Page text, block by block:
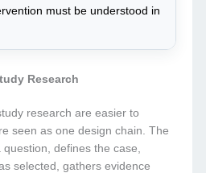
must be understood in
Research
research are easier to
seen as one design chain. The
defines the case,
selected, gathers evidence